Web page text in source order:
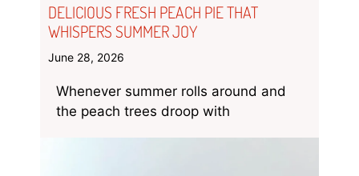
DELICIOUS FRESH PEACH PIE THAT
WHISPERS SUMMER JOY
June 28, 2026
Whenever summer rolls around and
the peach trees droop with